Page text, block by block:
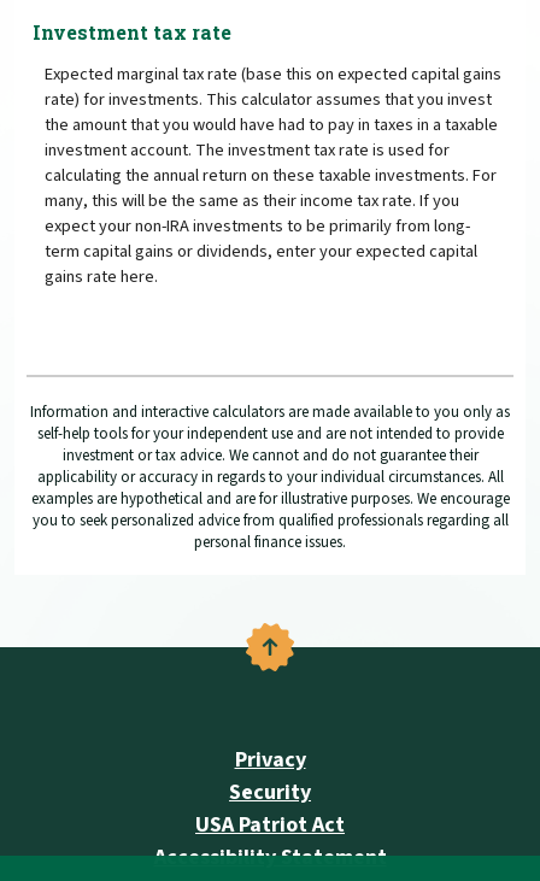
Investment tax rate
Expected marginal tax rate (base this on expected capital gains
rate) for investments. This calculator assumes that you invest
the amount that you would have had to pay in taxes in a taxable
investment account. The investment tax rate is used for
calculating the annual return on these taxable investments. For
many, this will be the same as their income tax rate. If you
expect your non-IRA investments to be primarily from long-
term capital gains or dividends, enter your expected capital
gains rate here.
Information and interactive calculators are made available to you only as
self-help tools for your independent use and are not intended to provide
investment or tax advice. We cannot and do not guarantee their
applicability or accuracy in regards to your individual circumstances. All
examples are hypothetical and are for illustrative purposes. We encourage
you to seek personalized advice from qualified professionals regarding all
personal finance issues.
Back to the top
Privacy
Security
USA Patriot Act
Accessibility Statement